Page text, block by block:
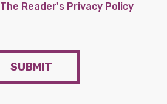
The Reader's Privacy Policy
SUBMIT